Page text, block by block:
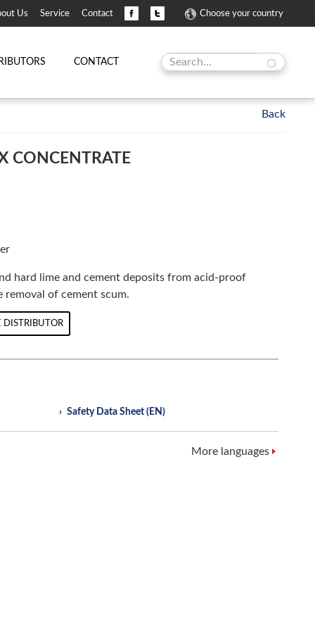
Choose your country
Us Service Contact
CONTACT
CONCENTRATE
hard lime and cement deposits from acid-proof
removal of cement scum.
DISTRIBUTOR
Safety Data Sheet (EN)
More languages